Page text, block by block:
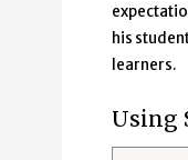
his
learners.
Using